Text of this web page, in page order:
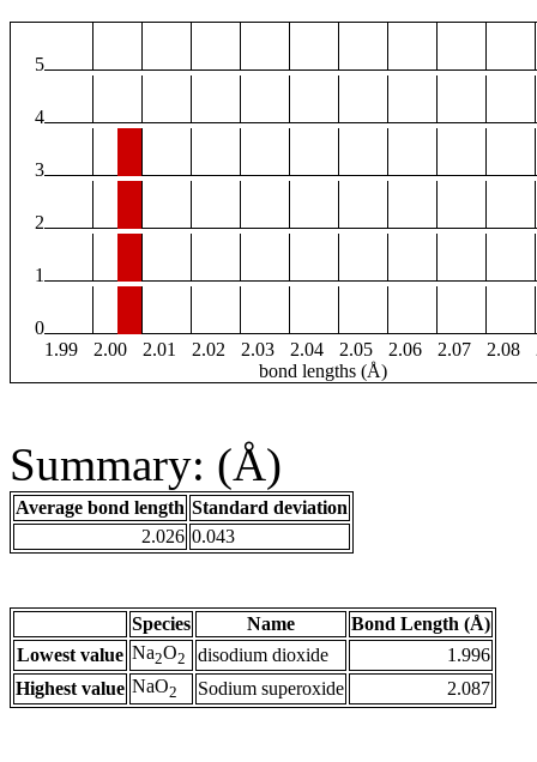
5
4
3
2
1
0
1.99
2.00 2.01 2.02 2.03 2.04 2.05 2.06 2.07 2.08
bond lengths (Å)
Summary: (Å)
Average bond length Standard deviation
2.026 0.043
Species Name
Bond Length (Å)
Lowest value Na2O2 disodium dioxide
1.996
Highest value NaO2 Sodium superoxide 2.087